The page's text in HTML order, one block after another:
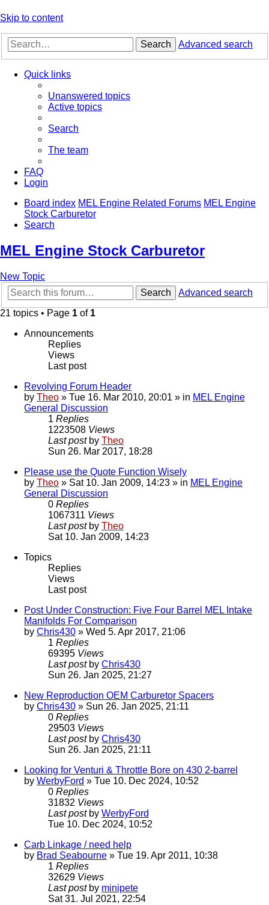
Skip to content
Search Advanced search
Quick links
Unanswered topics
Active topics
Search
The team
FAQ
Login
Board index MEL Engine Related Forums MEL Engine
Stock Carburetor
Search
MEL Engine Stock Carburetor
New Topic
Search
Advanced search
21 topics • Page 1 of 1
Announcements
Replies
Views
Last post
Revolving Forum Header
by Theo » Tue 16. Mar 2010, 20:01 » in MEL Engine
General Discussion
1 Replies
1223508 Views
Last post by Theo
Sun 26. Mar 2017, 18:28
Please use the Quote Function Wisely
by Theo » Sat 10. Jan 2009, 14:23 » in MEL Engine
General Discussion
0 Replies
1067311 Views
Last post by Theo
Sat 10. Jan 2009, 14:23
Topics
Replies
Views
Last post
Post Under Construction: Five Four Barrel MEL Intake
Manifolds For Comparison
by Chris430 » Wed 5. Apr 2017, 21:06
1 Replies
69395 Views
Last post by Chris430
Sun 26. Jan 2025, 21:27
New Reproduction OEM Carburetor Spacers
by Chris430 » Sun 26. Jan 2025, 21:11
0 Replies
29503 Views
Last post by Chris430
Sun 26. Jan 2025, 21:11
Looking for Venturi & Throttle Bore on 430 2-barrel
by WerbyFord » Tue 10. Dec 2024, 10:52
0 Replies
31832 Views
Last post by WerbyFord
Tue 10. Dec 2024, 10:52
Carb Linkage / need help
by Brad Seabourne » Tue 19. Apr 2011, 10:38
1 Replies
32629 Views
Last post by minipete
Sat 31. Jul 2021, 22:54